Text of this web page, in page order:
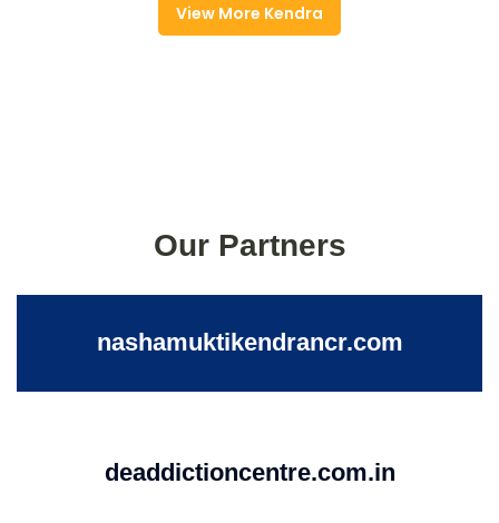
View More Kendra
Our Partners
nashamuktikendrancr.com
deaddictioncentre.com.in